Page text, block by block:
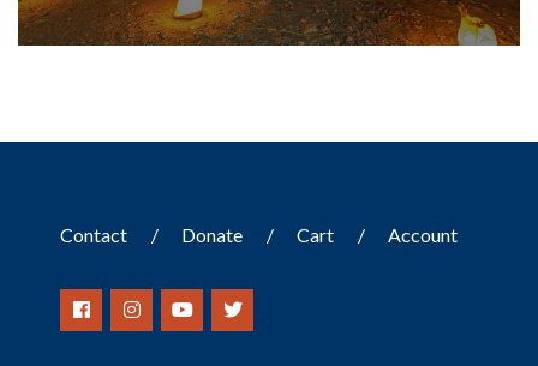
Contact Donate Cart Account